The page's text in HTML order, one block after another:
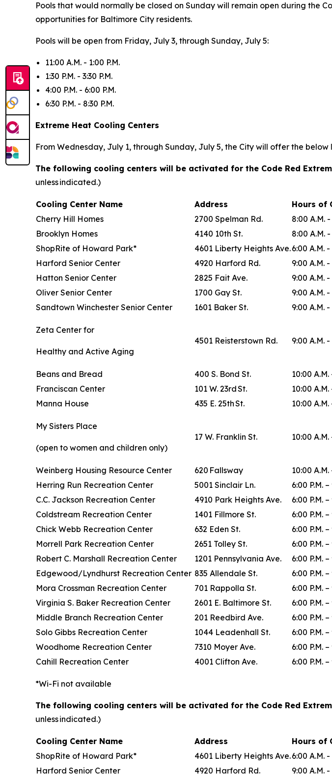
Pools that would normally be closed on Sunday will remain open during the
opportunities for Baltimore City residents.
Pools will be open from Friday, July 3, through Sunday, July 5:
11:00 A.M. - 1:00 P.M.
1:30 P.M. - 3:30 P.M.
4:00 P.M. - 6:00 P.M.
6:30 P.M. - 8:30 P.M.
Extreme Heat Cooling Centers
From Wednesday, July 1, through Sunday, July 5, the City will offer the
The following cooling centers will be activated for the Code Red
unless indicated.)
Cooling Center Name Address
Hours of
Cherry Hill Homes
2700 Spelman Rd.
8:00 A.M. -
Brooklyn Homes
4140 10th St.
8:00 A.M. -
ShopRite of Howard Park*
4601 Liberty Heights Ave.6:00 A.M. -
Harford Senior Center
4920 Harford Rd.
9:00 A.M. -
Hatton Senior Center
2825 Fait Ave.
9:00 A.M. -
Oliver Senior Center
1700 Gay St.
9:00 A.M. -
Sandtown Winchester Senior Center
1601 Baker St. 9:00 A.M. -
Zeta Center for
Healthy and Active Aging
4501 Reisterstown Rd. 9:00 A.M. -
Beans and Bread 400 S. Bond St.
10:00 A.M.
Franciscan Center
101 W. 23rd St.
10:00 A.M.
Manna House
435 E. 25th St. 10:00 A.M.
My Sisters Place
(open to women and children only)
17 W. Franklin St. 10:00 A.M.
Weinberg Housing Resource Center 620 Fallsway
10:00 A.M.
Herring Run Recreation Center
5001 Sinclair Ln.
6:00 P.M. –
C.C. Jackson Recreation Center
4910 Park Heights Ave.
6:00 P.M. –
Coldstream Recreation Center
1401 Fillmore St.
6:00 P.M. –
Chick Webb Recreation Center
632 Eden St.
6:00 P.M. –
Morrell Park Recreation Center
2651 Tolley St.
6:00 P.M. –
Robert C. Marshall Recreation Center
1201 Pennsylvania Ave.
6:00 P.M. –
Edgewood/Lyndhurst Recreation Center 835 Allendale St.
6:00 P.M. –
Mora Crossman Recreation Center
701 Rappolla St.
6:00 P.M. –
Virginia S. Baker Recreation Center
2601 E. Baltimore St.
6:00 P.M. –
Middle Branch Recreation Center
201 Reedbird Ave.
6:00 P.M. –
Solo Gibbs Recreation Center
1044 Leadenhall St.
6:00 P.M. –
Woodhome Recreation Center
7310 Moyer Ave.
6:00 P.M. –
Cahill Recreation Center
4001 Clifton Ave. 6:00 P.M. –
*Wi-Fi not available
The following cooling centers will be activated for the Code Red
unless indicated.)
Cooling Center Name Address
Hours of
ShopRite of Howard Park*
4601 Liberty Heights Ave.6:00 A.M. -
Harford Senior Center
4920 Harford Rd. 9:00 A.M. -